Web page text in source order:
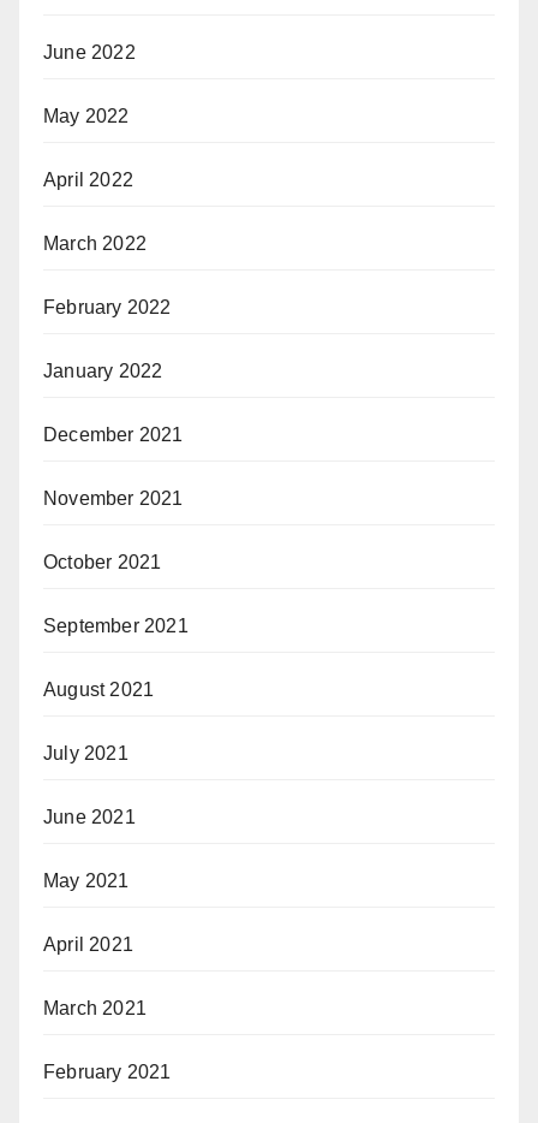
June 2022
May 2022
April 2022
March 2022
February 2022
January 2022
December 2021
November 2021
October 2021
September 2021
August 2021
July 2021
June 2021
May 2021
April 2021
March 2021
February 2021